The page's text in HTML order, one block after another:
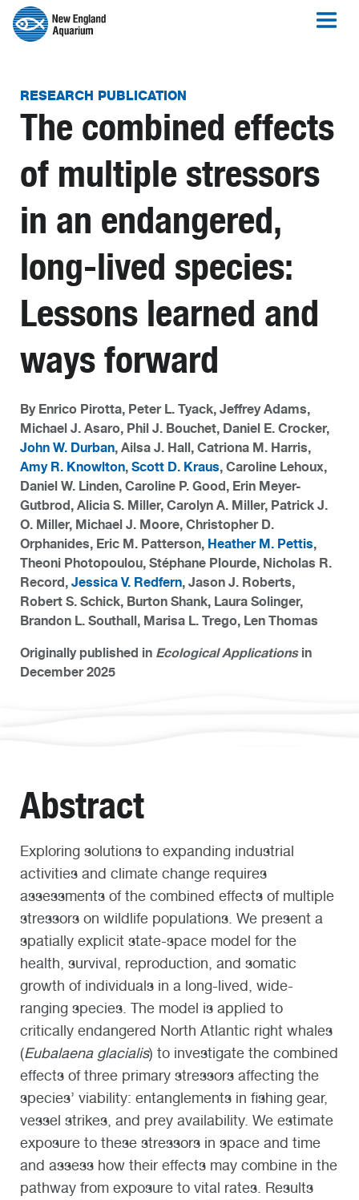
RESEARCH PUBLICATION
The combined effects
of multiple stressors
in an endangered,
long-lived species:
Lessons learned and
ways forward
By Enrico Pirotta, Peter L. Tyack, Jeffrey Adams,
Michael J. Asaro, Phil J. Bouchet, Daniel E. Crocker,
John W. Durban, Ailsa J. Hall, Catriona M. Harris,
Amy R. Knowlton, Scott D. Kraus, Caroline Lehoux,
Daniel W. Linden, Caroline P. Good, Erin Meyer-
Gutbrod, Alicia S. Miller, Carolyn A. Miller, Patrick J.
O. Miller, Michael J. Moore, Christopher D.
Orphanides, Eric M. Patterson, Heather M. Pettis,
Theoni Photopoulou, Stéphane Plourde, Nicholas R.
Record, Jessica V. Redfern, Jason J. Roberts,
Robert S. Schick, Burton Shank, Laura Solinger,
Brandon L. Southall, Marisa L. Trego, Len Thomas
Originally published in Ecological Applicationsin
December 2025
Abstract
Exploring solutions to expanding industrial
activities and climate change requires
assessments of the combined effects of multiple
stressors on wildlife populations. We present a
spatially explicit state-space model for the
health, survival, reproduction, and somatic
growth of individuals in a long-lived, wide-
ranging species. The model is applied to
critically endangered North Atlantic right whales
(Eubalaena glacialis) to investigate the combined
effects of three primary stressors affecting the
species’ viability: entanglements in fishing gear,
vessel strikes, and prey availability. We estimate
exposure to these stressors in space and time
and assess how their effects may combine in the
pathway from exposure to vital rates. Results